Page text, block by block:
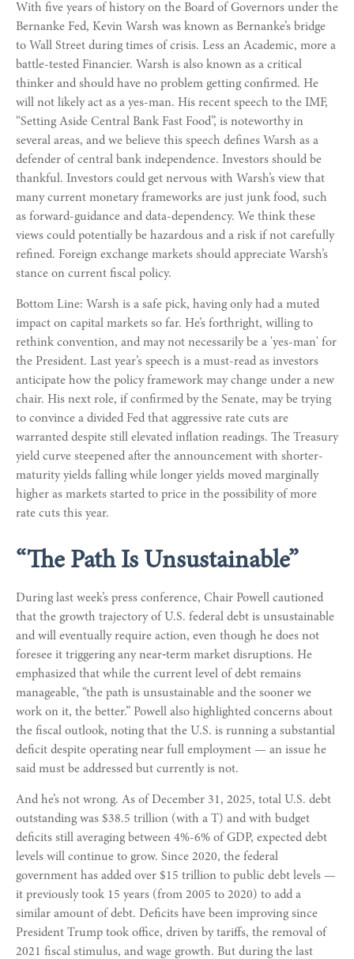
With five years of history on the Board of Governors under the
Bernanke Fed, Kevin Warsh was known as Bernanke’s bridge
to Wall Street during times of crisis. Less an Academic, more a
battle-tested Financier. Warsh is also known as a critical
thinker and should have no problem getting confirmed. He
will not likely act as a yes-man. His recent speech to the IMF,
“Setting Aside Central Bank Fast Food”, is noteworthy in
several areas, and we believe this speech defines Warsh as a
defender of central bank independence. Investors should be
thankful. Investors could get nervous with Warsh’s view that
many current monetary frameworks are just junk food, such
as forward-guidance and data-dependency. We think these
views could potentially be hazardous and a risk if not carefully
refined. Foreign exchange markets should appreciate Warsh’s
stance on current fiscal policy.
Bottom Line: Warsh is a safe pick, having only had a muted
impact on capital markets so far. He’s forthright, willing to
rethink convention, and may not necessarily be a 'yes-man' for
the President. Last year’s speech is a must-read as investors
anticipate how the policy framework may change under a new
chair. His next role, if confirmed by the Senate, may be trying
to convince a divided Fed that aggressive rate cuts are
warranted despite still elevated inflation readings. The Treasury
yield curve steepened after the announcement with shorter-
maturity yields falling while longer yields moved marginally
higher as markets started to price in the possibility of more
rate cuts this year.
“The Path Is Unsustainable”
During last week’s press conference, Chair Powell cautioned
that the growth trajectory of U.S. federal debt is unsustainable
and will eventually require action, even though he does not
foresee it triggering any near‑term market disruptions. He
emphasized that while the current level of debt remains
manageable, “the path is unsustainable and the sooner we
work on it, the better.” Powell also highlighted concerns about
the fiscal outlook, noting that the U.S. is running a substantial
deficit despite operating near full employment — an issue he
said must be addressed but currently is not.
And he’s not wrong. As of December 31, 2025, total U.S. debt
outstanding was $38.5 trillion (with a T) and with budget
deficits still averaging between 4%-6% of GDP, expected debt
levels will continue to grow. Since 2020, the federal
government has added over $15 trillion to public debt levels —
it previously took 15 years (from 2005 to 2020) to add a
similar amount of debt. Deficits have been improving since
President Trump took office, driven by tariffs, the removal of
2021 fiscal stimulus, and wage growth. But during the last